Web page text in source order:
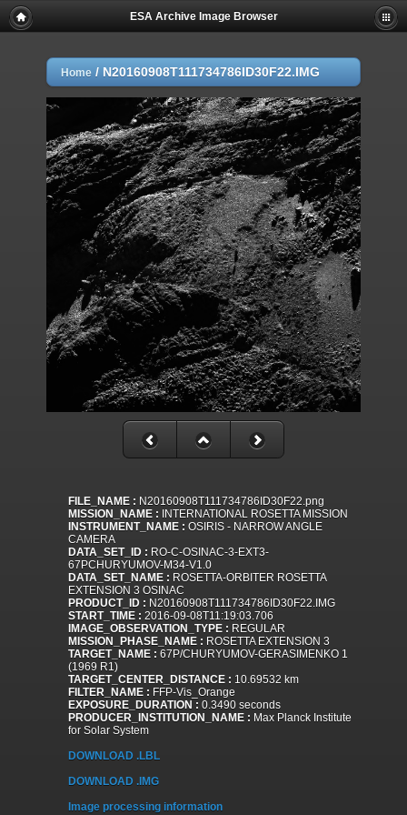
ESA Archive Image Browser
Home / N20160908T111734786ID30F22.IMG
FILE_NAME : N20160908T111734786ID30F22.png
MISSION_NAME : INTERNATIONAL ROSETTA MISSION
INSTRUMENT_NAME : OSIRIS - NARROW ANGLE
CAMERA
DATA_SET_ID : RO-C-OSINAC-3-EXT3-
67PCHURYUMOV-M34-V1.0
DATA_SET_NAME : ROSETTA-ORBITER ROSETTA
EXTENSION 3 OSINAC
PRODUCT_ID : N20160908T111734786ID30F22.IMG
START_TIME : 2016-09-08T11:19:03.706
IMAGE_OBSERVATION_TYPE : REGULAR
MISSION_PHASE_NAME : ROSETTA EXTENSION 3
TARGET_NAME : 67P/CHURYUMOV-GERASIMENKO 1
(1969 R1)
TARGET_CENTER_DISTANCE : 10.69532 km
FILTER_NAME : FFP-Vis_Orange
EXPOSURE_DURATION : 0.3490 seconds
PRODUCER_INSTITUTION_NAME : Max Planck Institute
for Solar System
DOWNLOAD .LBL
DOWNLOAD .IMG
Image processing information